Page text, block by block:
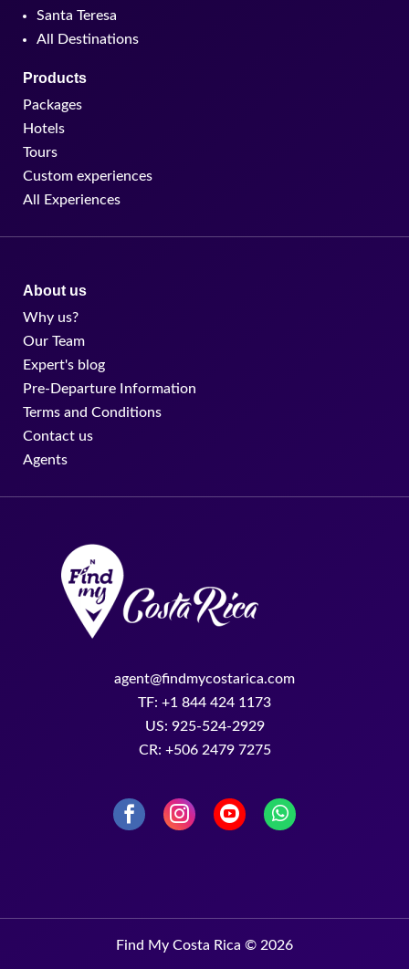
Santa Teresa
All Destinations
Products
Packages
Hotels
Tours
Custom experiences
All Experiences
About us
Why us?
Our Team
Expert's blog
Pre-Departure Information
Terms and Conditions
Contact us
Agents
agent@findmycostarica.com
TF: +1 844 424 1173
US: 925-524-2929
CR: +506 2479 7275
Find My Costa Rica © 2026